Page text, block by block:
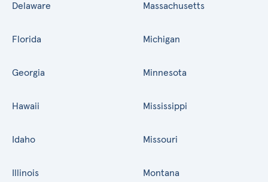
Delaware
Florida
Georgia
Hawaii
Idaho
Illinois
Massachusetts
Michigan
Minnesota
Mississippi
Missouri
Montana